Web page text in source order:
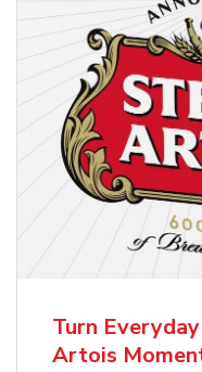
Turn
Artois